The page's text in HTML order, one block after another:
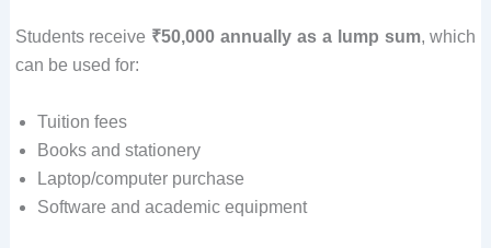
Students receive ₹50,000 annually as a lump sum, which
can be used for:
Tuition fees
Books and stationery
Laptop/computer purchase
Software and academic equipment